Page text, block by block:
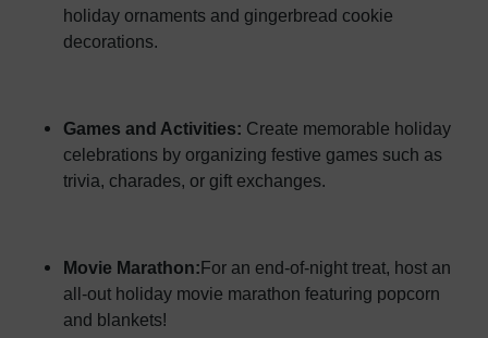
holiday ornaments and gingerbread cookie
decorations.
Games and Activities: Create memorable holiday
celebrations by organizing festive games such as
trivia, charades, or gift exchanges.
Movie Marathon:For an end-of-night treat, host an
all-out holiday movie marathon featuring popcorn
and blankets!